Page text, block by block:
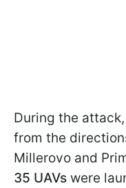
During the
from the
Millerovo and
35 UAVs were